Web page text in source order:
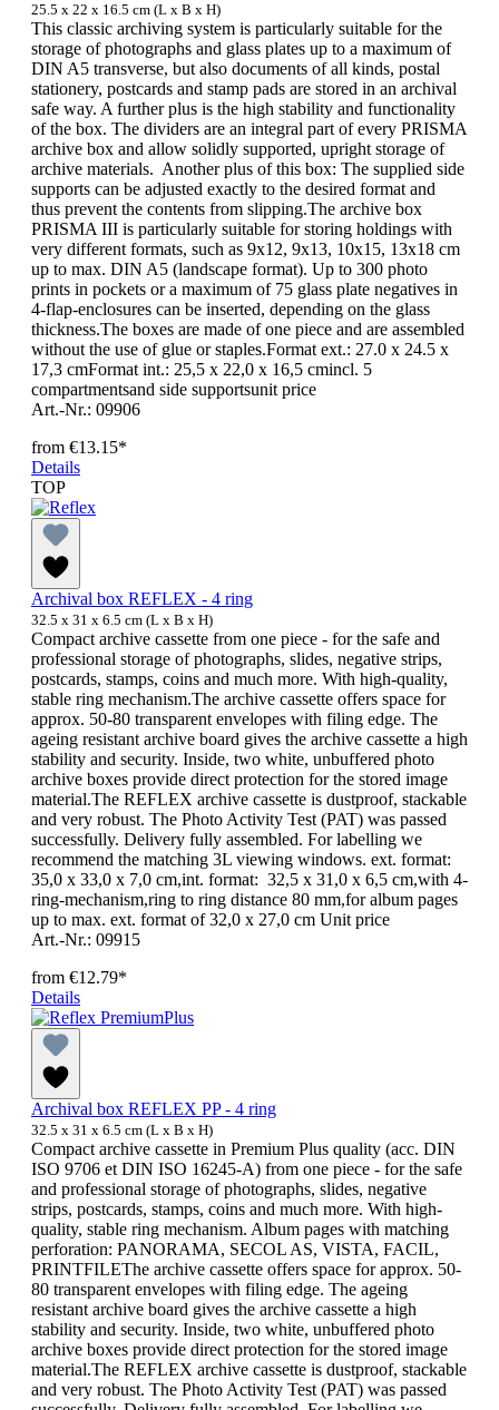
25.5 x 22 x 16.5 cm (L x B x H)
This classic archiving system is particularly suitable for the
storage of photographs and glass plates up to a maximum of
DIN A5 transverse, but also documents of all kinds, postal
stationery, postcards and stamp pads are stored in an archival
safe way. A further plus is the high stability and functionality
of the box. The dividers are an integral part of every PRISMA
archive box and allow solidly supported, upright storage of
archive materials. Another plus of this box: The supplied side
supports can be adjusted exactly to the desired format and
thus prevent the contents from slipping.The archive box
PRISMA III is particularly suitable for storing holdings with
very different formats, such as 9x12, 9x13, 10x15, 13x18 cm
up to max. DIN A5 (landscape format). Up to 300 photo
prints in pockets or a maximum of 75 glass plate negatives in
4-flap-enclosures can be inserted, depending on the glass
thickness.The boxes are made of one piece and are assembled
without the use of glue or staples.Format ext.: 27.0 x 24.5 x
17,3 cmFormat int.: 25,5 x 22,0 x 16,5 cmincl. 5
compartmentsand side supportsunit price
Art.-Nr.: 09906
from €13.15*
Details
TOP
Archival box REFLEX - 4 ring
32.5 x 31 x 6.5 cm (L x B x H)
Compact archive cassette from one piece - for the safe and
professional storage of photographs, slides, negative strips,
postcards, stamps, coins and much more. With high-quality,
stable ring mechanism.The archive cassette offers space for
approx. 50-80 transparent envelopes with filing edge. The
ageing resistant archive board gives the archive cassette a high
stability and security. Inside, two white, unbuffered photo
archive boxes provide direct protection for the stored image
material.The REFLEX archive cassette is dustproof, stackable
and very robust. The Photo Activity Test (PAT) was passed
successfully. Delivery fully assembled. For labelling we
recommend the matching 3L viewing windows. ext. format:
35,0 x 33,0 x 7,0 cm,int. format: 32,5 x 31,0 x 6,5 cm,with 4-
ring-mechanism,ring to ring distance 80 mm,for album pages
up to max. ext. format of 32,0 x 27,0 cm Unit price
Art.-Nr.: 09915
from €12.79*
Details
Archival box REFLEX PP - 4 ring
32.5 x 31 x 6.5 cm (L x B x H)
Compact archive cassette in Premium Plus quality (acc. DIN
ISO 9706 et DIN ISO 16245-A) from one piece - for the safe
and professional storage of photographs, slides, negative
strips, postcards, stamps, coins and much more. With high-
quality, stable ring mechanism. Album pages with matching
perforation: PANORAMA, SECOL AS, VISTA, FACIL,
PRINTFILEThe archive cassette offers space for approx. 50-
80 transparent envelopes with filing edge. The ageing
resistant archive board gives the archive cassette a high
stability and security. Inside, two white, unbuffered photo
archive boxes provide direct protection for the stored image
material.The REFLEX archive cassette is dustproof, stackable
and very robust. The Photo Activity Test (PAT) was passed